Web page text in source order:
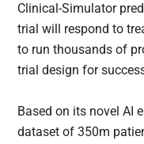
Clinical-Simulator
trial will respond to
to run thousands of
trial design for
Based on its novel AI
dataset of 350m